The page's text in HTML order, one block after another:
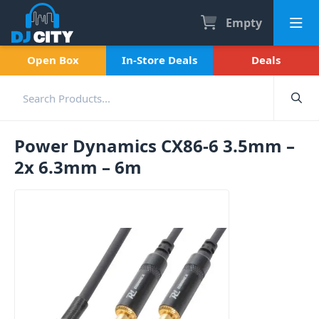
Empty
Open Box In-Store Deals Deals
Power Dynamics CX86-6 3.5mm –
2x 6.3mm – 6m